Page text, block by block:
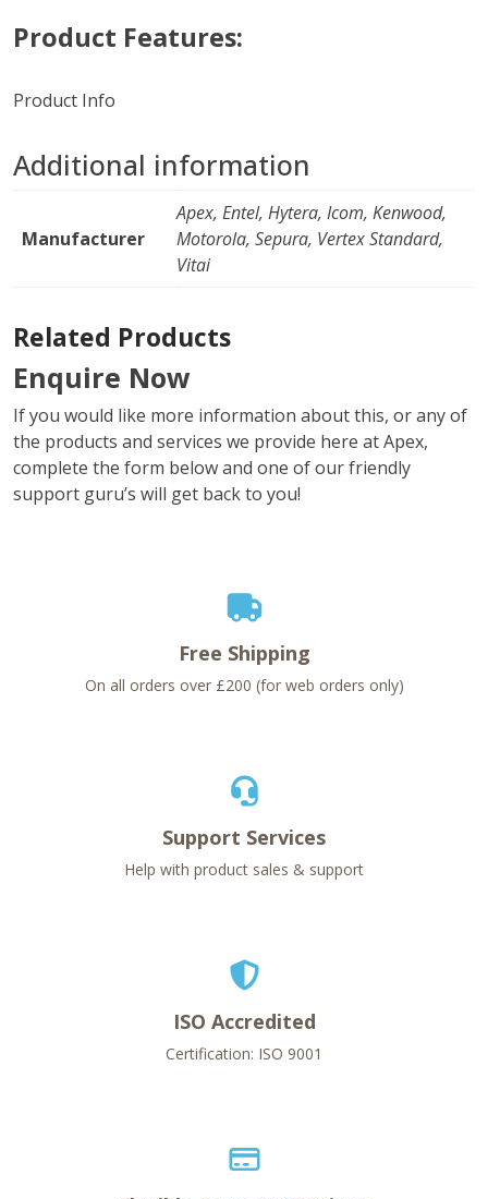
Product Features:
Product Info
Additional information
Manufacturer
Apex, Entel, Hytera, Icom, Kenwood,
Motorola, Sepura, Vertex Standard,
Vitai
Related Products
Enquire Now
If you would like more information about this, or any of
the products and services we provide here at Apex,
complete the form below and one of our friendly
support guru’s will get back to you!
Free Shipping
On all orders over £200 (for web orders only)
Support Services
Help with product sales & support
ISO Accredited
Certification: ISO 9001